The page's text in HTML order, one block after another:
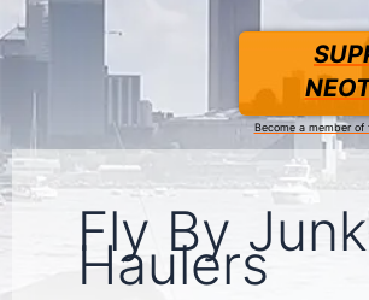
Become a member of
Fly By Junk
Haulers